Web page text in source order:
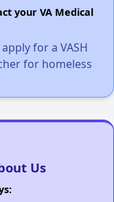
your VA Medical
for a VASH
for homeless
Us